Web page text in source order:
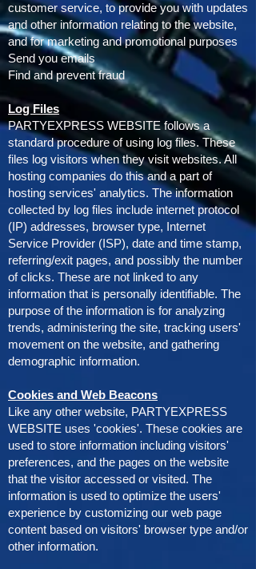
customer service, to provide you with updates
and other information relating to the website,
and for marketing and promotional purposes
Send you emails
Find and prevent fraud
Log Files
PARTYEXPRESS WEBSITE follows a
standard procedure of using log files. These
files log visitors when they visit websites. All
hosting companies do this and a part of
hosting services' analytics. The information
collected by log files include internet protocol
(IP) addresses, browser type, Internet
Service Provider (ISP), date and time stamp,
referring/exit pages, and possibly the number
of clicks. These are not linked to any
information that is personally identifiable. The
purpose of the information is for analyzing
trends, administering the site, tracking users'
movement on the website, and gathering
demographic information.
Cookies and Web Beacons
Like any other website, PARTYEXPRESS
WEBSITE uses 'cookies'. These cookies are
used to store information including visitors'
preferences, and the pages on the website
that the visitor accessed or visited. The
information is used to optimize the users'
experience by customizing our web page
content based on visitors' browser type and/or
other information.